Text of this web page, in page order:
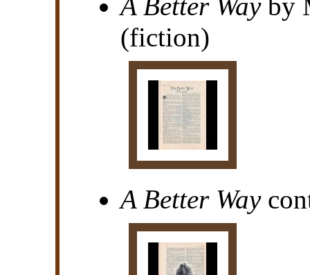
(fiction)
A Better Way